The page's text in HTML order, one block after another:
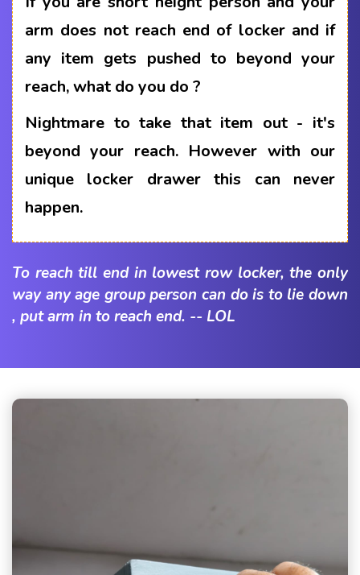
arm does not reach end of locker and if
any item gets pushed to beyond your
reach, what do you do ?
Nightmare to take that item out - it's
beyond your reach. However with our
unique locker drawer this can never
happen.
To reach till end in lowest row locker, the only
way any age group person can do is to lie down
, put arm in to reach end. -- LOL